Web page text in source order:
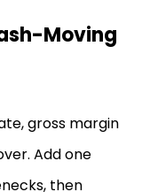
Moving
gross margin
Add one
then